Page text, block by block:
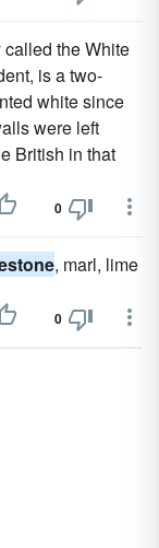
the White
is a two-
white since
were left
British in that
0
, marl, lime
0